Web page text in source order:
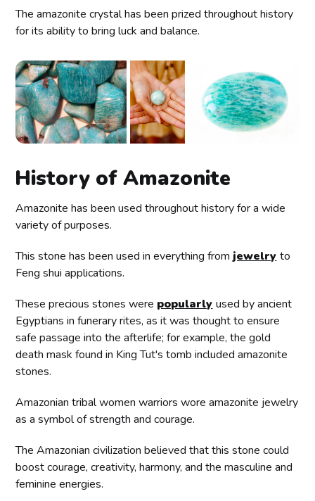
The amazonite crystal has been prized throughout history
for its ability to bring luck and balance.
History of Amazonite
Amazonite has been used throughout history for a wide
variety of purposes.
This stone has been used in everything fromjewelry to
Feng shui applications.
These precious stones were popularly used by ancient
Egyptians in funerary rites, as it was thought to ensure
safe passage into the afterlife; for example, the gold
death mask found in King Tut's tomb included amazonite
stones.
Amazonian tribal women warriors wore amazonite jewelry
as a symbol of strength and courage.
The Amazonian civilization believed that this stone could
boost courage, creativity, harmony, and the masculine and
feminine energies.